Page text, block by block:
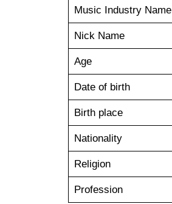
Music Industry Name
Nick Name
Age
Date of birth
Birth place
Nationality
Religion
Profession